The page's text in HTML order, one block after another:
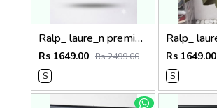
Ralp_ laure_n premium bear logo shirt 1262
Rs 1649.00 Rs 2499.00
S
Rs 1649.00
S